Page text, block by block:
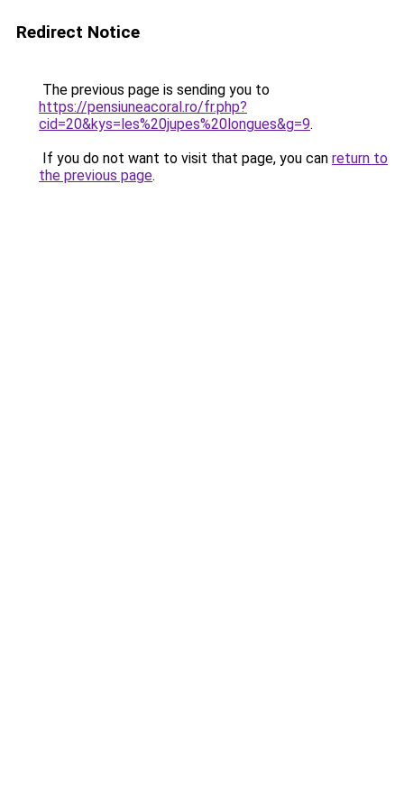
Redirect Notice
The previous page is sending you to
https://pensiuneacoral.ro/fr.php?
cid=20&kys=les%20jupes%20longues&g=9.
If you do not want to visit that page, you can return to
the previous page.